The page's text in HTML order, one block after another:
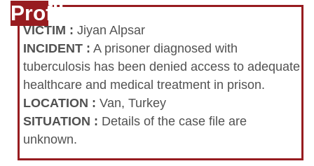
Profile
VICTIM : Jiyan Alpsar
INCIDENT : A prisoner diagnosed with
tuberculosis has been denied access to adequate
healthcare and medical treatment in prison.
LOCATION : Van, Turkey
SITUATION : Details of the case file are
unknown.